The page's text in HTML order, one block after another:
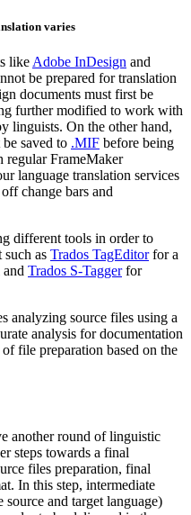
varies
like Adobe InDesign and
be prepared for translation
documents must first be
further modified to work with
linguists. On the other hand,
saved to .MIF before being
regular FrameMaker
language translation services
change bars and
different tools in order to
such as Trados TagEditorfor a
Trados S-Taggerfor
analyzing source files using a
analysis for documentation
file preparation based on the
another round of linguistic
steps towards a final
files preparation, final
In this step, intermediate
and target language)